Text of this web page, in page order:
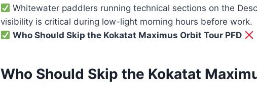
Whitewater paddlers running technical sections on the
visibility is critical during low-light morning hours before work.
Who Should Skip the Kokatat Maximus Orbit Tour PFD
Who Should Skip the Kokatat